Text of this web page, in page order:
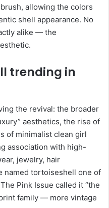
allowing the colors
shell appearance. No
alike — the
trending in
the revival: the broader
aesthetics, the rise of
of minimalist clean girl
association with high-
jewelry, hair
named tortoiseshell one of
Pink Issue called it “the
family — more vintage